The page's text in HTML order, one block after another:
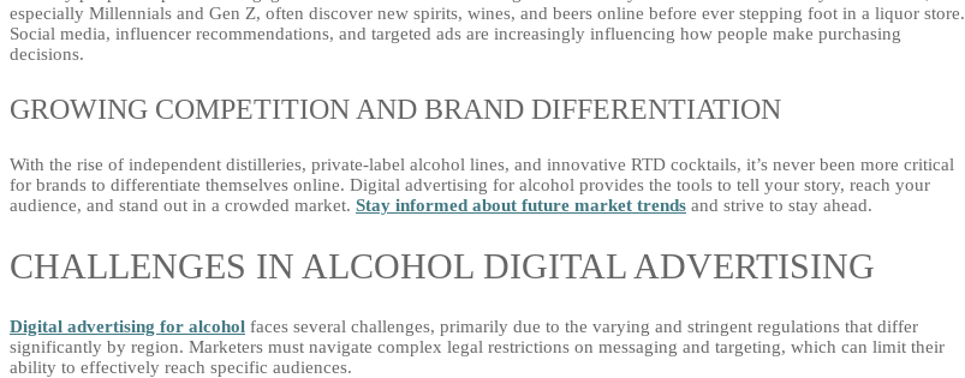
especially Millennials and Gen Z, often discover new spirits, wines, and beers online before ever stepping foot in a liquor store.
Social media, influencer recommendations, and targeted ads are increasingly influencing how people make purchasing
decisions.
GROWING COMPETITION AND BRAND DIFFERENTIATION
With the rise of independent distilleries, private-label alcohol lines, and innovative RTD cocktails, it’s never been more critical
for brands to differentiate themselves online. Digital advertising for alcohol provides the tools to tell your story, reach your
audience, and stand out in a crowded market. Stay informed about future market trends and strive to stay ahead.
CHALLENGES IN ALCOHOL DIGITAL ADVERTISING
Digital advertising for alcohol faces several challenges, primarily due to the varying and stringent regulations that differ
significantly by region. Marketers must navigate complex legal restrictions on messaging and targeting, which can limit their
ability to effectively reach specific audiences.